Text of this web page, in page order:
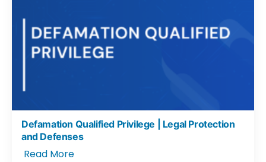
Defamation Qualified Privilege | Legal Protection
and Defenses
Read More